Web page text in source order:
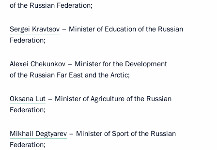
of the Russian Federation;
Sergei Kravtsov – Minister of Education of the Russian
Federation;
Alexei Chekunkov – Minister for the Development
of the Russian Far East and the Arctic;
Oksana Lut – Minister of Agriculture of the Russian
Federation;
Mikhail Degtyarev – Minister of Sport of the Russian
Federation;